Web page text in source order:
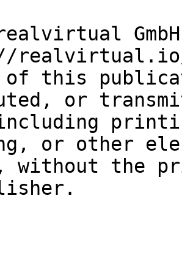
of this
or
including
or other
without the